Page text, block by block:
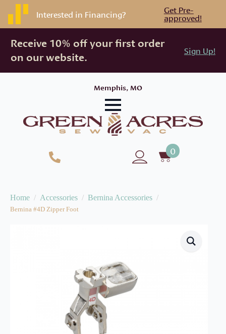
Interested in Financing? Get Pre-
approved!
Receive 10% off your first order
on our website.
Sign Up!
Memphis, MO
0
Home Accessories Bernina Accessories
Bernina #4D Zipper Foot